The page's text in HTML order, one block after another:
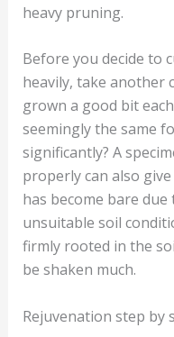
heavy pruning.
Before you decide to
heavily, take another
grown a good bit
seemingly the same
significantly? A
properly can also
has become bare
unsuitable soil
firmly rooted in the
be shaken much.
Rejuvenation step by